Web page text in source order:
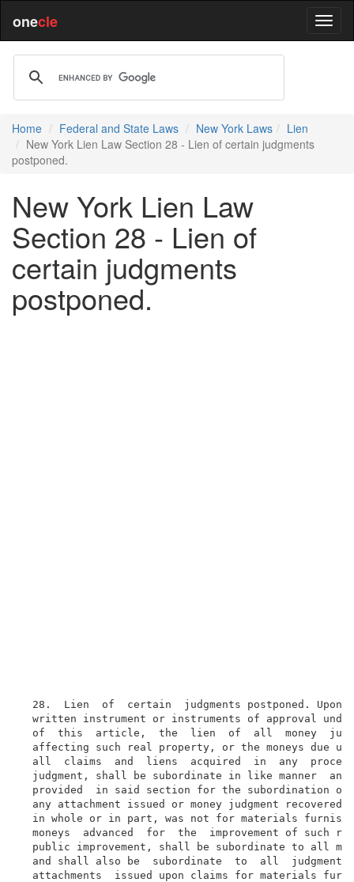
onecle
Home Federal and State Laws New York Laws
Lien
New York Lien Law Section 28 - Lien of certain judgments
postponed.
New York Lien Law
Section 28 - Lien of
certain judgments
postponed.
28.  Lien  of  certain  judgments postponed. Upon
written instrument or instruments of approval
of  this  article,  the  lien  of  all  money
affecting such real property, or the moneys due
all  claims  and  liens  acquired  in  any
judgment, shall be subordinate in like manner  and
provided  in said section for the subordination of
any attachment issued or money judgment recovered
in whole or in part, was not for materials
moneys  advanced  for  the  improvement of such
public improvement, shall be subordinate to all
and shall also be  subordinate  to  all  judgments
attachments  issued upon claims for materials